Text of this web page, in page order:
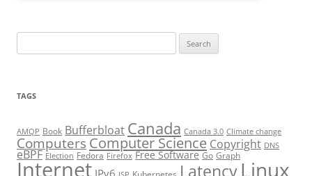
for:
TAGS
AMQP Book Bufferbloat Canada Canada 3.0 Climate change
Computers Computer Science Copyright DNS
eBPF Election Fedora Firefox Free Software Go Graph
Internet IPv6 LatencyLinux